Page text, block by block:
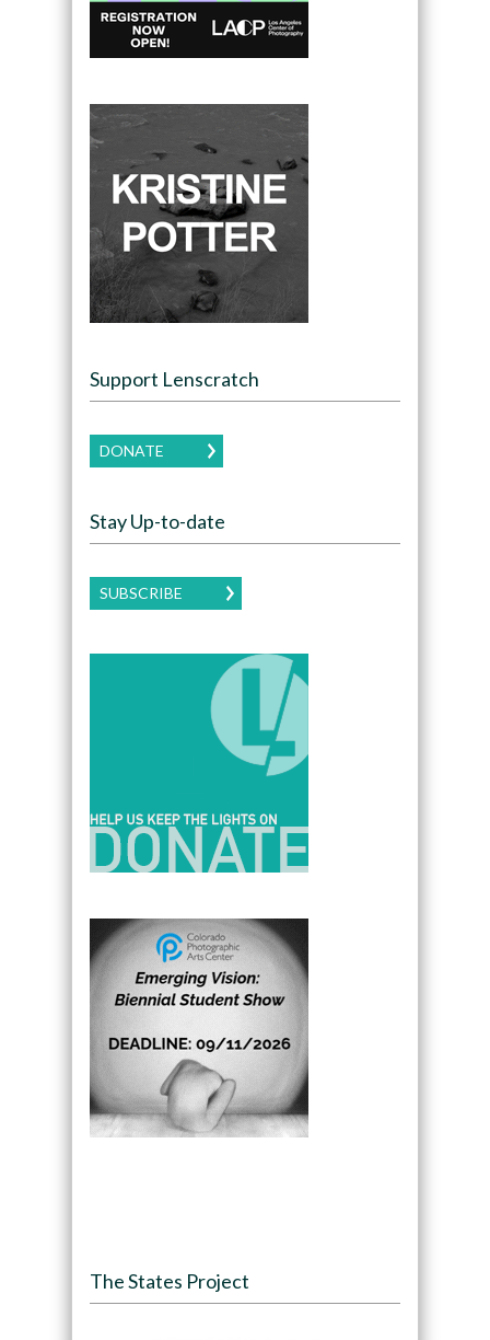
Support Lenscratch
DONATE
Stay Up-to-date
SUBSCRIBE
The States Project